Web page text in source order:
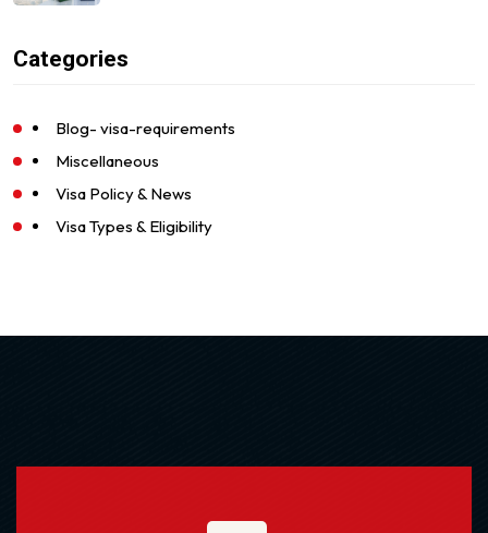
Categories
Blog- visa-requirements
Miscellaneous
Visa Policy & News
Visa Types & Eligibility